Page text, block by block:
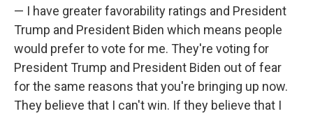
— I have greater favorability ratings and President
Trump and President Biden which means people
would prefer to vote for me. They're voting for
President Trump and President Biden out of fear
for the same reasons that you're bringing up now.
They believe that I can't win. If they believe that I